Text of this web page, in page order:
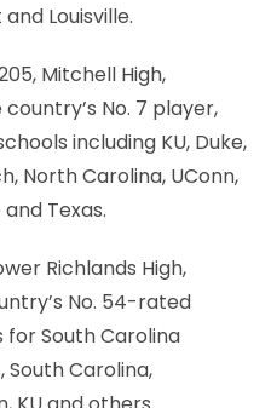
Louisville.
Mitchell High,
No. 7 player,
including KU, Duke,
North Carolina, UConn,
Texas.
Richlands High,
No. 54-rated
South Carolina
South Carolina,